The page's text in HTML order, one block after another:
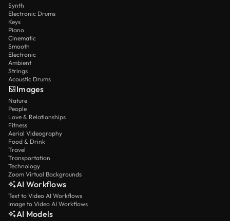
Synth
Electronic Drums
Keys
Piano
Cinematic
Smooth
Electronic
Ambient
Strings
Acoustic Drums
Images
Nature
People
Love & Relationships
Fitness
Aerial Videography
Food & Drink
Travel
Transportation
Technology
Zoom Virtual Backgrounds
AI Workflows
Text to Video AI Workflows
Image to Video AI Workflows
AI Models